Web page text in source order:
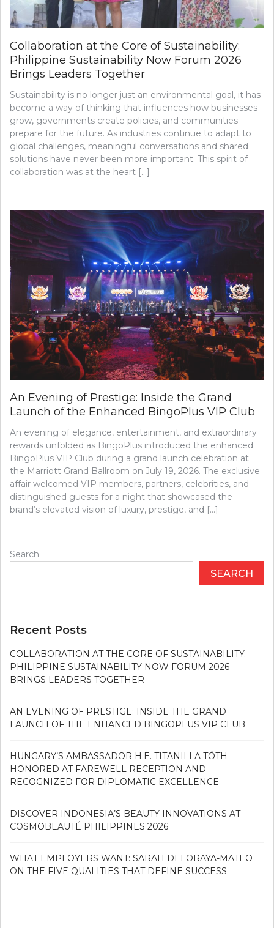
Collaboration at the Core of Sustainability:
Philippine Sustainability Now Forum 2026
Brings Leaders Together
Sustainability is no longer just an environmental goal, it has
become a way of thinking that influences how businesses
grow, governments create policies, and communities
prepare for the future. As industries continue to adapt to
global challenges, meaningful conversations and shared
solutions have never been more important. This spirit of
collaboration was at the heart […]
An Evening of Prestige: Inside the Grand
Launch of the Enhanced BingoPlus VIP Club
An evening of elegance, entertainment, and extraordinary
rewards unfolded as BingoPlus introduced the enhanced
BingoPlus VIP Club during a grand launch celebration at
the Marriott Grand Ballroom on July 19, 2026. The exclusive
affair welcomed VIP members, partners, celebrities, and
distinguished guests for a night that showcased the
brand’s elevated vision of luxury, prestige, and […]
Search
SEARCH
Recent Posts
COLLABORATION AT THE CORE OF SUSTAINABILITY:
PHILIPPINE SUSTAINABILITY NOW FORUM 2026
BRINGS LEADERS TOGETHER
AN EVENING OF PRESTIGE: INSIDE THE GRAND
LAUNCH OF THE ENHANCED BINGOPLUS VIP CLUB
HUNGARY’S AMBASSADOR H.E. TITANILLA TÓTH
HONORED AT FAREWELL RECEPTION AND
RECOGNIZED FOR DIPLOMATIC EXCELLENCE
DISCOVER INDONESIA’S BEAUTY INNOVATIONS AT
COSMOBEAUTÉ PHILIPPINES 2026
WHAT EMPLOYERS WANT: SARAH DELORAYA-MATEO
ON THE FIVE QUALITIES THAT DEFINE SUCCESS